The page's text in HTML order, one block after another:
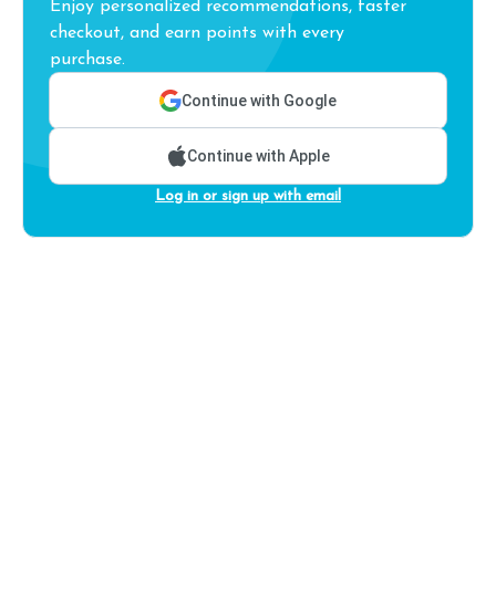
Enjoy personalized recommendations, faster
checkout, and earn points with every
purchase.
Continue with Google
Continue with Apple
Log in or sign up with email